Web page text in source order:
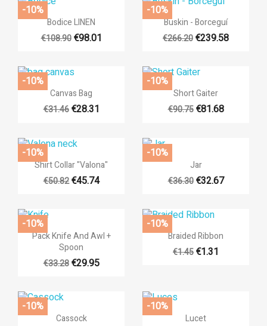
Add to wishlist
((title))
((cancelText)) ((createText))
Sign in
((cancelText)) ((loginText))
 Quick view
Bodice LINEN
€108.90 €98.01
-10%
 Quick view
Buskin - Borceguí
€266.20€239.58
-10%
 Quick view
Canvas Bag
€31.46 €28.31
-10%
 Quick view
Short Gaiter
€90.75 €81.68
-10%
 Quick view
Shirt Collar "Valona"
€50.82 €45.74
-10%
 Quick view
Jar
€36.30 €32.67
-10%
 Quick view
Pack Knife And Awl +
Spoon
€33.28 €29.95
-10%
 Quick view
Braided Ribbon
€1.45€1.31
-10%
 Quick view
Cassock
-10%
 Quick view
Lucet
-10%